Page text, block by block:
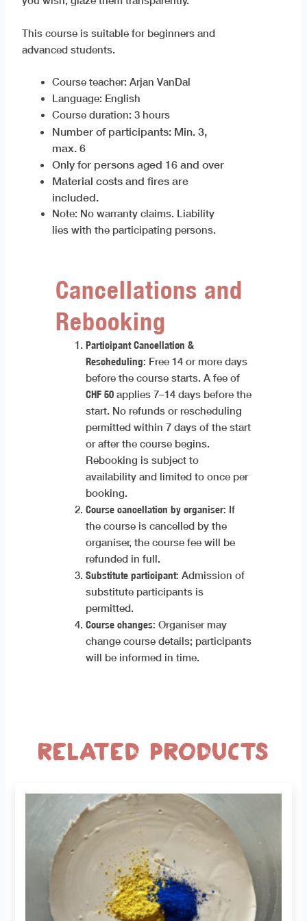
This course is suitable for beginners and
advanced students.
Course teacher: Arjan VanDal
Language: English
Course duration: 3 hours
Number of participants: Min. 3,
max. 6
Only for persons aged 16 and over
Material costs and fires are
included.
Note: No warranty claims. Liability
lies with the participating persons.
Cancellations and
Rebooking
Participant Cancellation &
Rescheduling: Free 14 or more days
before the course starts. A fee of
CHF 50applies 7–14 days before the
start. No refunds or rescheduling
permitted within 7 days of the start
or after the course begins.
Rebooking is subject to
availability and limited to once per
booking.
Course cancellation by organiser: If
the course is cancelled by the
organiser, the course fee will be
refunded in full.
Substitute participant: Admission of
substitute participants is
permitted.
Course changes: Organiser may
change course details; participants
will be informed in time.
Related products
product
has
multiple
variants.
options
may